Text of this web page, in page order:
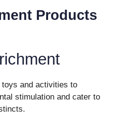
Products
and activities to
stimulation and cater to